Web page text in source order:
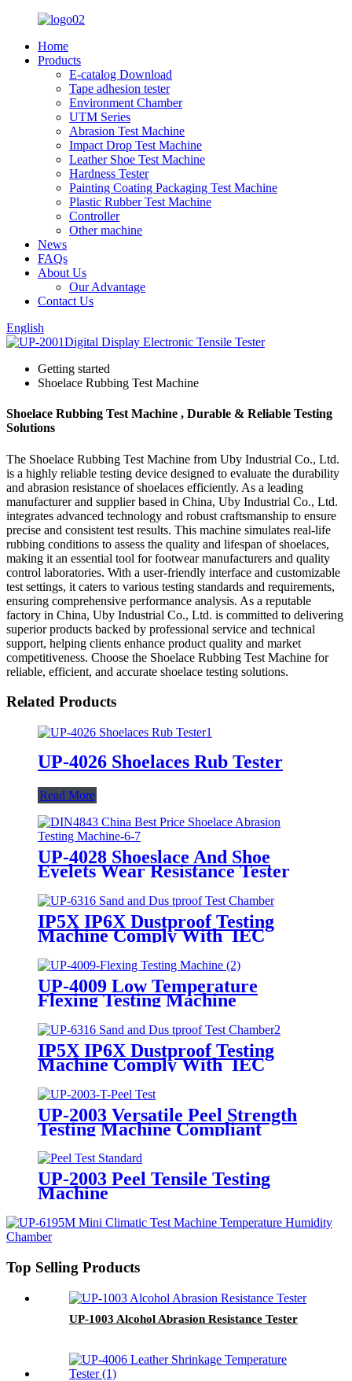
Home
Products
E-catalog Download
Tape adhesion tester
Environment Chamber
UTM Series
Abrasion Test Machine
Impact Drop Test Machine
Leather Shoe Test Machine
Hardness Tester
Painting Coating Packaging Test Machine
Plastic Rubber Test Machine
Controller
Other machine
News
FAQs
About Us
Our Advantage
Contact Us
English
Getting started
Shoelace Rubbing Test Machine
Shoelace Rubbing Test Machine , Durable & Reliable Testing
Solutions
The Shoelace Rubbing Test Machine from Uby Industrial Co., Ltd.
is a highly reliable testing device designed to evaluate the durability
and abrasion resistance of shoelaces efficiently. As a leading
manufacturer and supplier based in China, Uby Industrial Co., Ltd.
integrates advanced technology and robust craftsmanship to ensure
precise and consistent test results. This machine simulates real-life
rubbing conditions to assess the quality and lifespan of shoelaces,
making it an essential tool for footwear manufacturers and quality
control laboratories. With a user-friendly interface and customizable
test settings, it caters to various testing standards and requirements,
ensuring comprehensive performance analysis. As a reputable
factory in China, Uby Industrial Co., Ltd. is committed to delivering
superior products backed by professional service and technical
support, helping clients enhance product quality and market
competitiveness. Choose the Shoelace Rubbing Test Machine for
reliable, efficient, and accurate shoelace testing solutions.
Related Products
UP-4026 Shoelaces Rub Tester
Read More
UP-4028 Shoeslace And Shoe
Eyelets Wear Resistance Tester
IP5X IP6X Dustproof Testing
Machine Comply With IEC
UP-4009 Low Temperature
Flexing Testing Machine
IP5X IP6X Dustproof Testing
Machine Comply With IEC
UP-2003 Versatile Peel Strength
Testing Machine Compliant
UP-2003 Peel Tensile Testing
Machine
Top Selling Products
UP-1003 Alcohol Abrasion Resistance Tester